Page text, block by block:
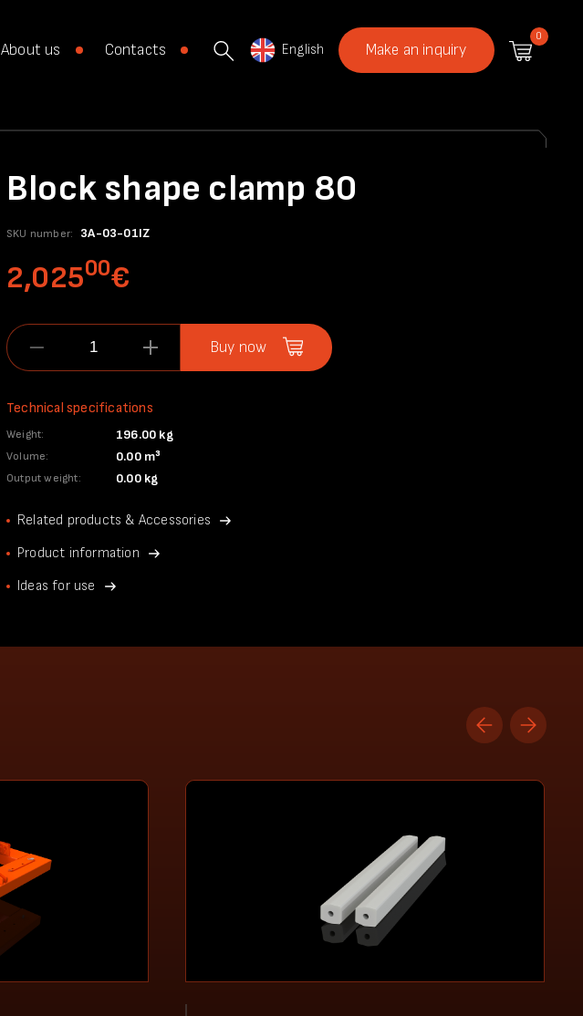
About us Contacts English Make an inquiry
0
Block shape clamp 80
SKU number: 3A-03-01IZ
2,02500€
Buy now
Technical specifications
Weight: 196.00 kg
Volume: 0.00 m³
Output weight: 0.00 kg
Related products & Accessories
Product information
Ideas for use